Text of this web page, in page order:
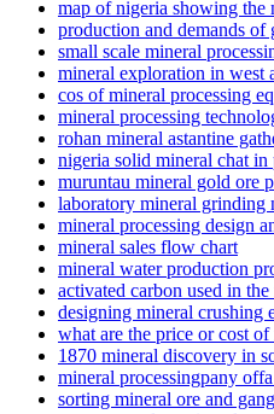
map of nigeria showing the
production and demands of
small scale mineral
mineral exploration in west
cos of mineral processing
mineral processing
rohan mineral astantine
nigeria solid mineral chat
muruntau mineral gold ore
laboratory mineral grinding
mineral processing design
mineral sales flow chart
mineral water production
activated carbon used in
designing mineral crushing
what are the price or cost
1870 mineral discovery in
mineral processingpany
sorting mineral ore and